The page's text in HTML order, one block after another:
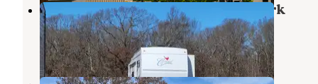
The Fishing Camp Tackle & RV Park
Fairbanks,Louisiana
2 Reviews
14 Photos